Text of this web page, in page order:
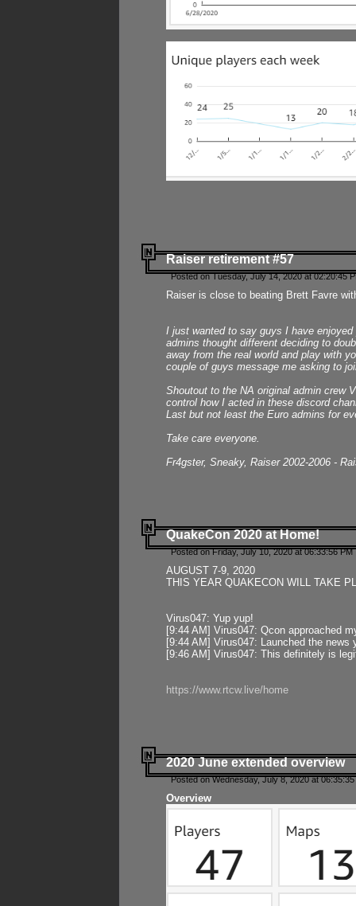
Raiser retirement #57
Posted on Tuesday, July 14, 2020 at 02:20:45
Raiser is close to beating Brett Favre
I just wanted to say guys I have
admins thought different deciding to
away from the real world and play with
couple of guys message me asking to
Shoutout to the NA original admin crew
control how I acted in these discord
Last but not least the Euro admins for
Take care everyone.
Fr4gster, Sneaky, Raiser 2002-2006 -
QuakeCon 2020 at Home!
Posted on Friday, July 10, 2020 at 06:33:56
AUGUST 7-9, 2020
THIS YEAR QUAKECON WILL TAKE
Virus047: Yup yup!
[9:44 AM] Virus047: Qcon approached
[9:44 AM] Virus047: Launched the
[9:46 AM] Virus047: This definitely is
https://www.rtcw.live/home
2020 June extended overview
Posted on Wednesday, July 8, 2020 at
Overview